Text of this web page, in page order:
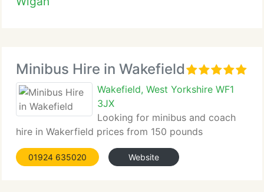
Minibus Hire in Wakefield
Wakefield, West Yorkshire WF1
3JX
Looking for minibus and coach
hire in Wakerfield prices from 150 pounds
01924 635020 Website